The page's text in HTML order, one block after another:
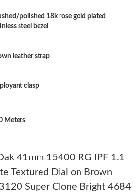
D.C. on May 11, 2026 at
polished 18k rose gold plated
steel bezel
leather strap
clasp
Meters
41mm 15400 RG IPF 1:1
Textured Dial on Brown
Super Clone Bright 4684